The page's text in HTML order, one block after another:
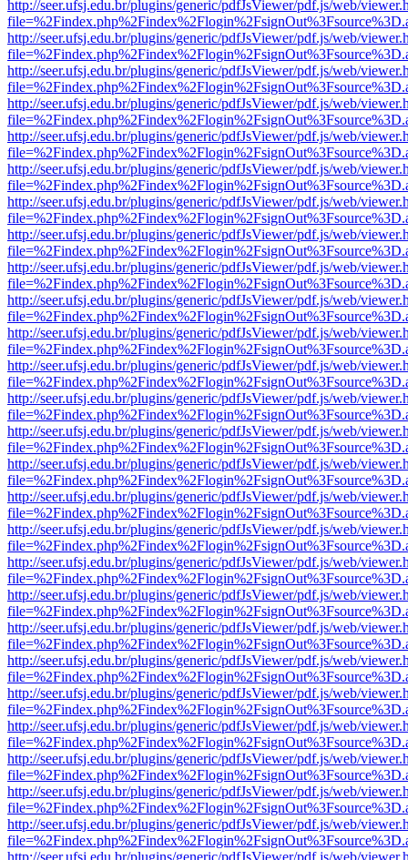
http://seer.ufsj.edu.br/plugins/generic/pdfJsViewer/pdf.js/web/
http://seer.ufsj.edu.br/plugins/generic/pdfJsViewer/pdf.js/web/
http://seer.ufsj.edu.br/plugins/generic/pdfJsViewer/pdf.js/web/
http://seer.ufsj.edu.br/plugins/generic/pdfJsViewer/pdf.js/web/
http://seer.ufsj.edu.br/plugins/generic/pdfJsViewer/pdf.js/web/
http://seer.ufsj.edu.br/plugins/generic/pdfJsViewer/pdf.js/web/
http://seer.ufsj.edu.br/plugins/generic/pdfJsViewer/pdf.js/web/
http://seer.ufsj.edu.br/plugins/generic/pdfJsViewer/pdf.js/web/
http://seer.ufsj.edu.br/plugins/generic/pdfJsViewer/pdf.js/web/
http://seer.ufsj.edu.br/plugins/generic/pdfJsViewer/pdf.js/web/
http://seer.ufsj.edu.br/plugins/generic/pdfJsViewer/pdf.js/web/
http://seer.ufsj.edu.br/plugins/generic/pdfJsViewer/pdf.js/web/
http://seer.ufsj.edu.br/plugins/generic/pdfJsViewer/pdf.js/web/
http://seer.ufsj.edu.br/plugins/generic/pdfJsViewer/pdf.js/web/
http://seer.ufsj.edu.br/plugins/generic/pdfJsViewer/pdf.js/web/
http://seer.ufsj.edu.br/plugins/generic/pdfJsViewer/pdf.js/web/
http://seer.ufsj.edu.br/plugins/generic/pdfJsViewer/pdf.js/web/
http://seer.ufsj.edu.br/plugins/generic/pdfJsViewer/pdf.js/web/
http://seer.ufsj.edu.br/plugins/generic/pdfJsViewer/pdf.js/web/
http://seer.ufsj.edu.br/plugins/generic/pdfJsViewer/pdf.js/web/
http://seer.ufsj.edu.br/plugins/generic/pdfJsViewer/pdf.js/web/
http://seer.ufsj.edu.br/plugins/generic/pdfJsViewer/pdf.js/web/
http://seer.ufsj.edu.br/plugins/generic/pdfJsViewer/pdf.js/web/
http://seer.ufsj.edu.br/plugins/generic/pdfJsViewer/pdf.js/web/
http://seer.ufsj.edu.br/plugins/generic/pdfJsViewer/pdf.js/web/
http://seer.ufsj.edu.br/plugins/generic/pdfJsViewer/pdf.js/web/
http://seer.ufsj.edu.br/plugins/generic/pdfJsViewer/pdf.js/web/